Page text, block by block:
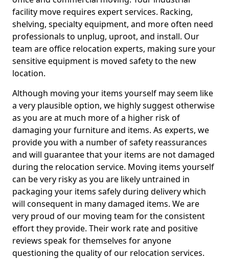
facility move requires expert services. Racking,
shelving, specialty equipment, and more often need
professionals to unplug, uproot, and install. Our
team are office relocation experts, making sure your
sensitive equipment is moved safety to the new
location.
Although moving your items yourself may seem like
a very plausible option, we highly suggest otherwise
as you are at much more of a higher risk of
damaging your furniture and items. As experts, we
provide you with a number of safety reassurances
and will guarantee that your items are not damaged
during the relocation service. Moving items yourself
can be very risky as you are likely untrained in
packaging your items safely during delivery which
will consequent in many damaged items. We are
very proud of our moving team for the consistent
effort they provide. Their work rate and positive
reviews speak for themselves for anyone
questioning the quality of our relocation services.